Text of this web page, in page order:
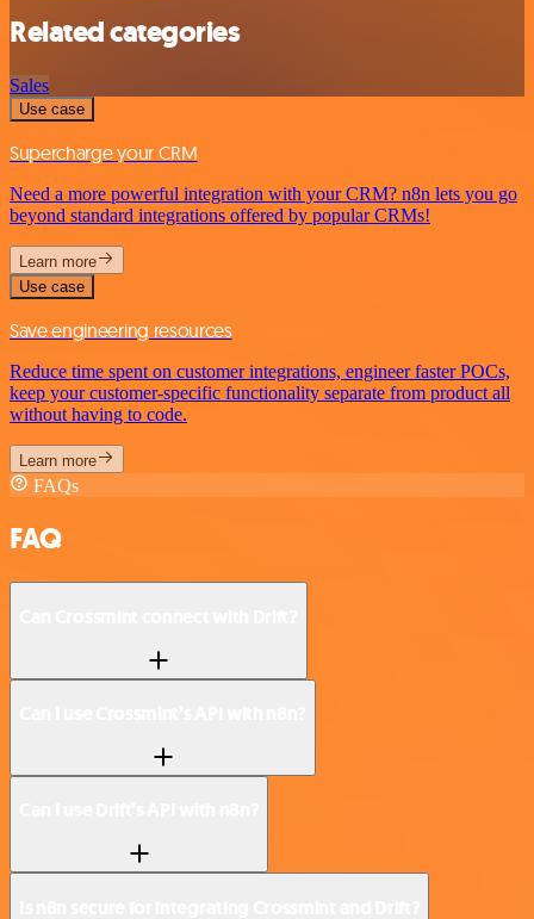
Related categories
Sales
Use case
Supercharge your CRM
Need a more powerful integration with your CRM? n8n lets you go
beyond standard integrations offered by popular CRMs!
Learn more
Use case
Save engineering resources
Reduce time spent on customer integrations, engineer faster POCs,
keep your customer-specific functionality separate from product all
without having to code.
Learn more
FAQs
FAQ